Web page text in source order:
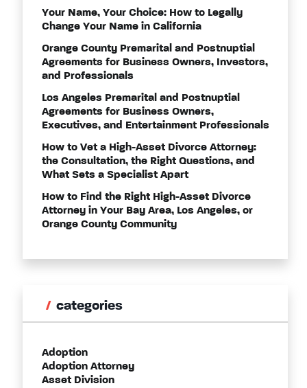
Your Name, Your Choice: How to Legally
Change Your Name in California
Orange County Premarital and Postnuptial
Agreements for Business Owners, Investors,
and Professionals
Los Angeles Premarital and Postnuptial
Agreements for Business Owners,
Executives, and Entertainment Professionals
How to Vet a High-Asset Divorce Attorney:
the Consultation, the Right Questions, and
What Sets a Specialist Apart
How to Find the Right High-Asset Divorce
Attorney in Your Bay Area, Los Angeles, or
Orange County Community
categories
Adoption
Adoption Attorney
Asset Division